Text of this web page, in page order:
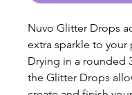
Nuvo Glitter Drops
extra sparkle to your
Drying in a rounded
the Glitter Drops